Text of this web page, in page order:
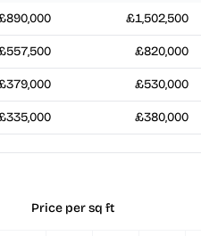
£1,502,500
£820,000
£530,000
£380,000
Price per sq ft